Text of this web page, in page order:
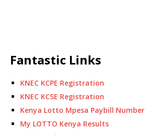
Fantastic Links
KNEC KCPE Registration
KNEC KCSE Registration
Kenya Lotto Mpesa Paybill Number
My LOTTO Kenya Results